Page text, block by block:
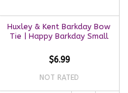
Huxley & Kent Barkday Bow
Tie | Happy Barkday Small
$6.99
NOT RATED